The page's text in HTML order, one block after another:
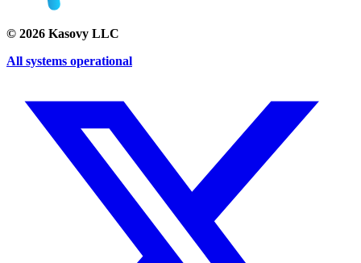
© 2026 Kasovy LLC
All systems operational